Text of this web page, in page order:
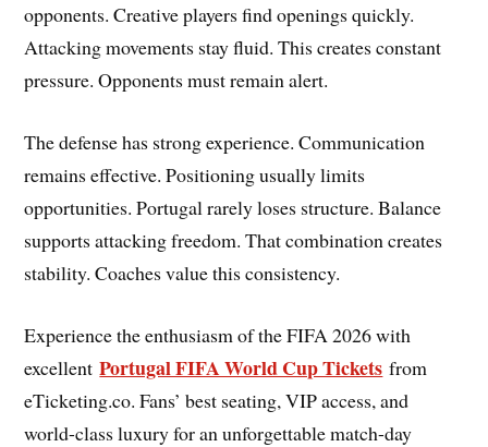
opponents. Creative players find openings quickly.
Attacking movements stay fluid. This creates constant
pressure. Opponents must remain alert.
The defense has strong experience. Communication
remains effective. Positioning usually limits
opportunities. Portugal rarely loses structure. Balance
supports attacking freedom. That combination creates
stability. Coaches value this consistency.
Experience the enthusiasm of the FIFA 2026 with
excellent Portugal FIFA World Cup Tickets from
eTicketing.co. Fans’ best seating, VIP access, and
world-class luxury for an unforgettable match-day